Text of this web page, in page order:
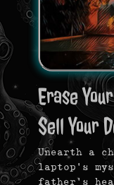
Erase
Sell Your
Unearth a
laptop’s
father’s